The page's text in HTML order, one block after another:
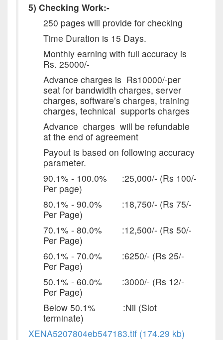
5) Checking Work:-
250 pages will provide for checking
Time Duration is 15 Days.
Monthly earning with full accuracy is
Rs. 25000/-
Advance charges is Rs10000/-per
seat for bandwidth charges, server
charges, software’s charges, training
charges, technical supports charges
Advance charges will be refundable
at the end of agreement
Payout is based on following accuracy
parameter.
90.1% - 100.0% :25,000/- (Rs 100/-
Per page)
80.1% - 90.0% :18,750/- (Rs 75/-
Per Page)
70.1% - 80.0% :12,500/- (Rs 50/-
Per Page)
60.1% - 70.0% :6250/- (Rs 25/-
Per Page)
50.1% - 60.0% :3000/- (Rs 12/-
Per Page)
Below 50.1% :Nil (Slot
terminate)
XENA5207804eb547183.tif (174.29 kb)